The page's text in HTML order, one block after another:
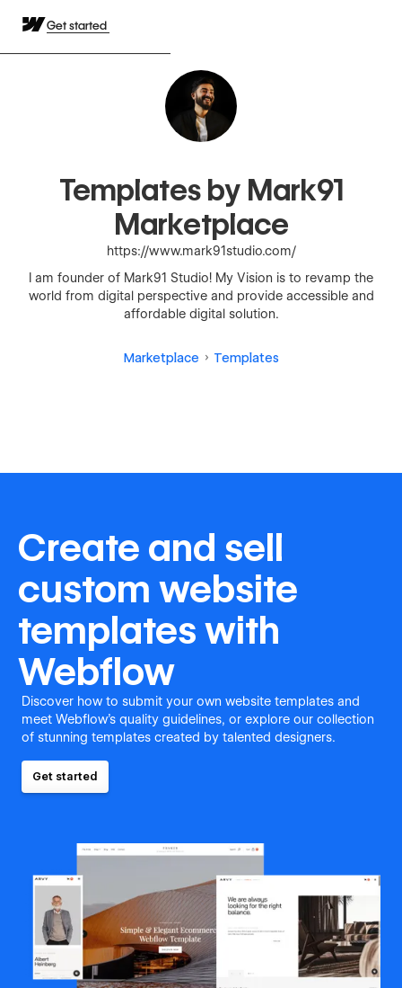
Get started
Templates by Mark91
Marketplace
https://www.mark91studio.com/
I am founder of Mark91 Studio! My Vision is to revamp the
world from digital perspective and provide accessible and
affordable digital solution.
Marketplace Templates
Create and sell
custom website
templates with
Webflow
Discover how to submit your own website templates and
meet Webflow's quality guidelines, or explore our collection
of stunning templates created by talented designers.
Get started